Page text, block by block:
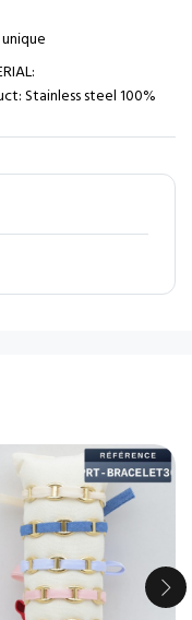
Stainless steel 100%